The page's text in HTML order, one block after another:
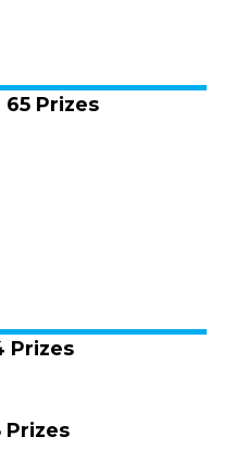
Prizes
Prizes
Prizes